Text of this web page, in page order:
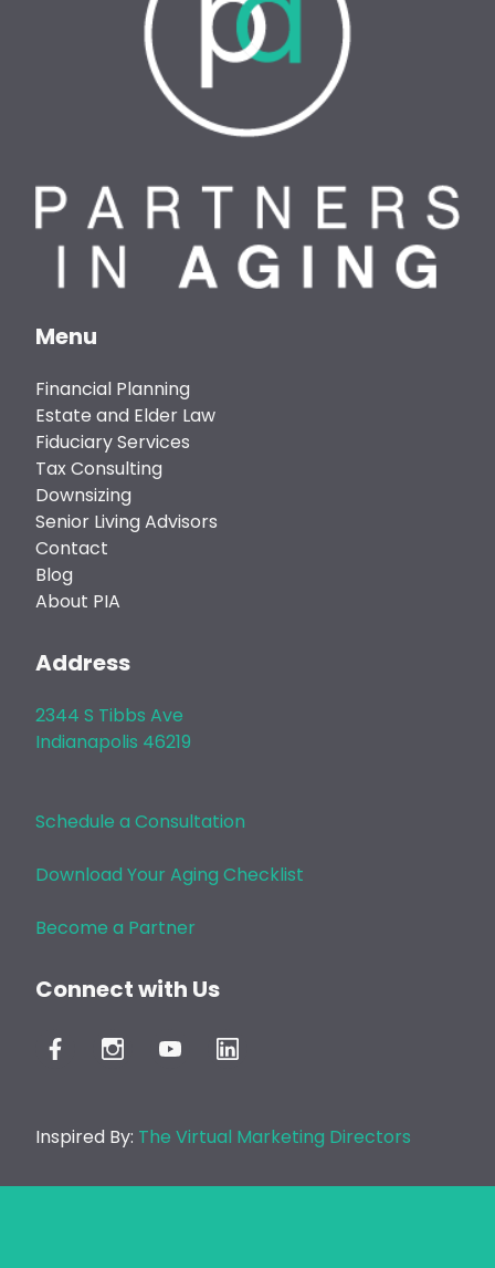
Menu
Financial Planning
Estate and Elder Law
Fiduciary Services
Tax Consulting
Downsizing
Senior Living Advisors
Contact
Blog
About PIA
Address
2344 S Tibbs Ave
Indianapolis 46219
Schedule a Consultation
Download Your Aging Checklist
Become a Partner
Connect with Us
Inspired By: The Virtual Marketing Directors